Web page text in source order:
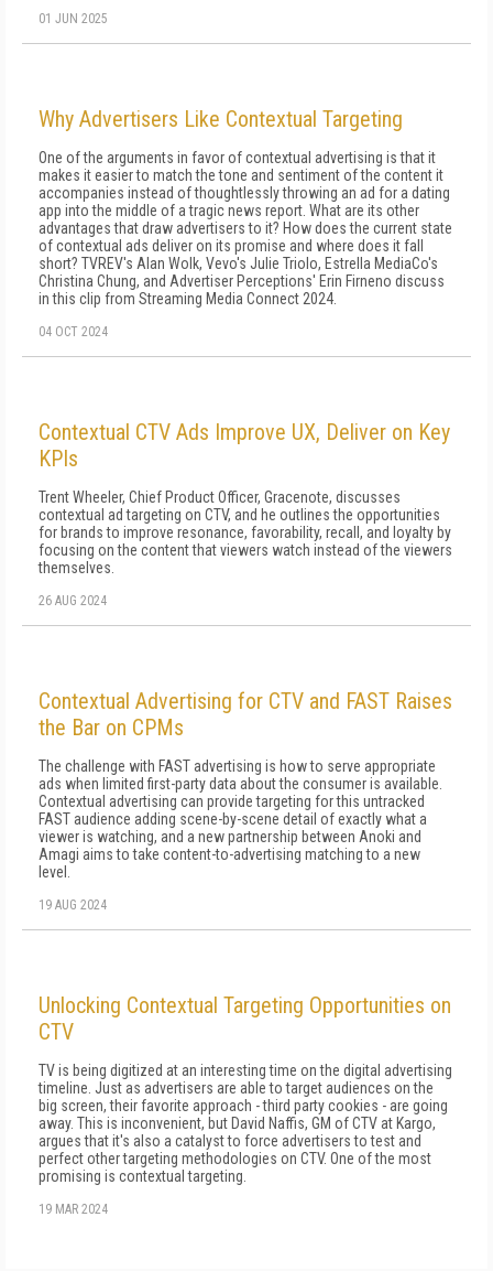
01 JUN 2025
Why Advertisers Like Contextual Targeting
One of the arguments in favor of contextual advertising is that it
makes it easier to match the tone and sentiment of the content it
accompanies instead of thoughtlessly throwing an ad for a dating
app into the middle of a tragic news report. What are its other
advantages that draw advertisers to it? How does the current state
of contextual ads deliver on its promise and where does it fall
short? TVREV's Alan Wolk, Vevo's Julie Triolo, Estrella MediaCo's
Christina Chung, and Advertiser Perceptions' Erin Firneno discuss
in this clip from Streaming Media Connect 2024.
04 OCT 2024
Contextual CTV Ads Improve UX, Deliver on Key
KPIs
Trent Wheeler, Chief Product Officer, Gracenote, discusses
contextual ad targeting on CTV, and he outlines the opportunities
for brands to improve resonance, favorability, recall, and loyalty by
focusing on the content that viewers watch instead of the viewers
themselves.
26 AUG 2024
Contextual Advertising for CTV and FAST Raises
the Bar on CPMs
The challenge with FAST advertising is how to serve appropriate
ads when limited first-party data about the consumer is available.
Contextual advertising can provide targeting for this untracked
FAST audience adding scene-by-scene detail of exactly what a
viewer is watching, and a new partnership between Anoki and
Amagi aims to take content-to-advertising matching to a new
level.
19 AUG 2024
Unlocking Contextual Targeting Opportunities on
CTV
TV is being digitized at an interesting time on the digital advertising
timeline. Just as advertisers are able to target audiences on the
big screen, their favorite approach - third party cookies - are going
away. This is inconvenient, but David Naffis, GM of CTV at Kargo,
argues that it's also a catalyst to force advertisers to test and
perfect other targeting methodologies on CTV. One of the most
promising is contextual targeting.
19 MAR 2024